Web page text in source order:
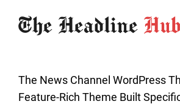
The News Channel WordPress
Feature-Rich Theme Built